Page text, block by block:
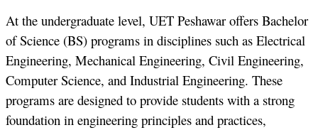
At the undergraduate level, UET Peshawar offers Bachelor
of Science (BS) programs in disciplines such as Electrical
Engineering, Mechanical Engineering, Civil Engineering,
Computer Science, and Industrial Engineering. These
programs are designed to provide students with a strong
foundation in engineering principles and practices,